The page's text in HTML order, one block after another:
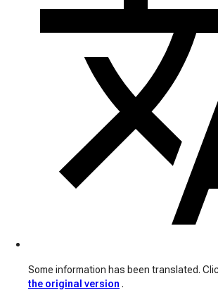
Some information has been translated.
the original version .